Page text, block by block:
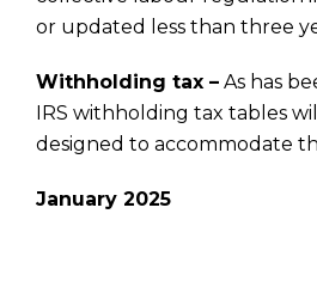
or updated less than three
Withholding tax – As has
IRS withholding tax tables
designed to accommodate
January 2025